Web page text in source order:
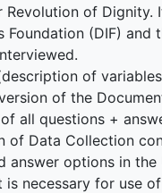
Revolution of Dignity.
(DIF) and
of
of the
all questions +
of Data Collection
options in the
necessary for use